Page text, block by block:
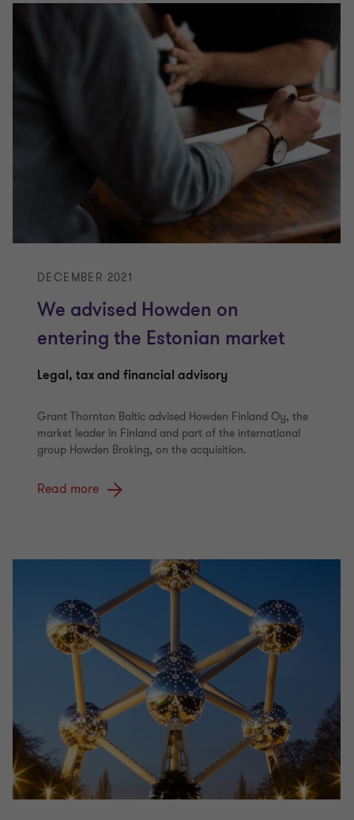
DECEMBER 2021
We advised Howden on
entering the Estonian market
Legal, tax and financial advisory
Grant Thornton Baltic advised Howden Finland Oy, the
market leader in Finland and part of the international
group Howden Broking, on the acquisition.
Read more